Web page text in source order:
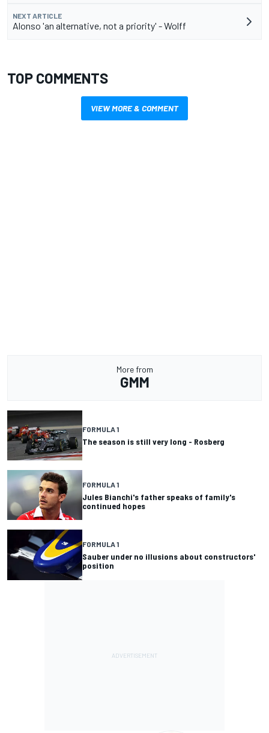
NEXT ARTICLE
Alonso 'an alternative, not a priority' - Wolff
TOP COMMENTS
VIEW MORE & COMMENT
More from
GMM
FORMULA 1
The season is still very long - Rosberg
FORMULA 1
Jules Bianchi's father speaks of family's
continued hopes
FORMULA 1
Sauber under no illusions about constructors'
position